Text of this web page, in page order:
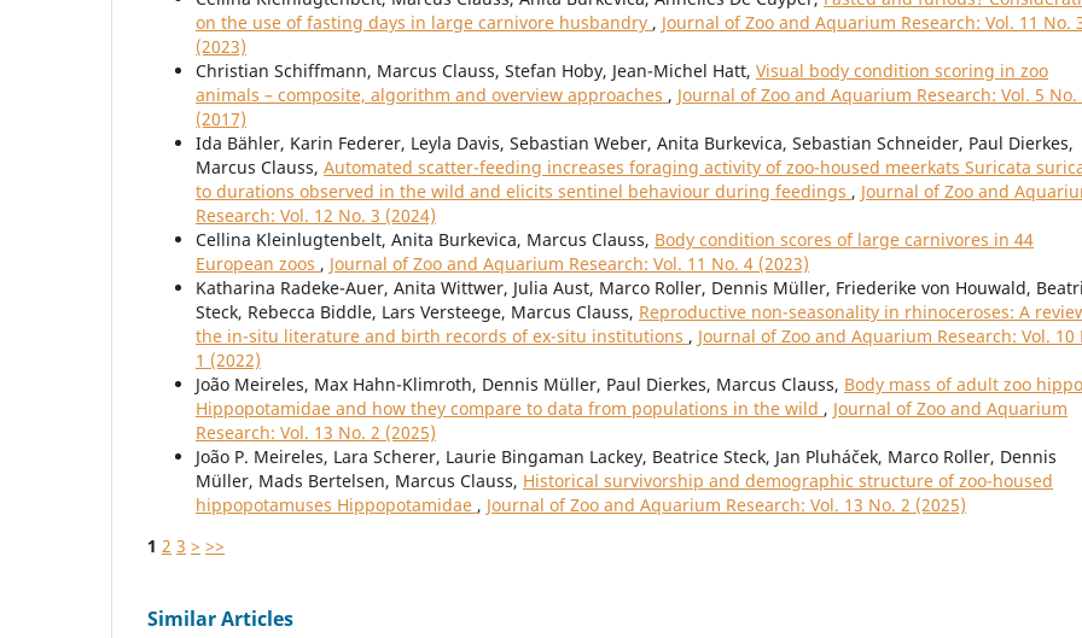
on the use of fasting days in large carnivore husbandry , Journal of Zoo and Aquarium Research: Vol. 11 No.
(2023)
Christian Schiffmann, Marcus Clauss, Stefan Hoby, Jean-Michel Hatt, Visual body condition scoring in zoo
animals – composite, algorithm and overview approaches , Journal of Zoo and Aquarium Research: Vol. 5 No.
(2017)
Ida Bähler, Karin Federer, Leyla Davis, Sebastian Weber, Anita Burkevica, Sebastian Schneider, Paul Dierkes,
Marcus Clauss, Automated scatter-feeding increases foraging activity of zoo-housed meerkats Suricata
to durations observed in the wild and elicits sentinel behaviour during feedings , Journal of Zoo and
Research: Vol. 12 No. 3 (2024)
Cellina Kleinlugtenbelt, Anita Burkevica, Marcus Clauss, Body condition scores of large carnivores in 44
European zoos , Journal of Zoo and Aquarium Research: Vol. 11 No. 4 (2023)
Katharina Radeke-Auer, Anita Wittwer, Julia Aust, Marco Roller, Dennis Müller, Friederike von Houwald,
Steck, Rebecca Biddle, Lars Versteege, Marcus Clauss, Reproductive non-seasonality in rhinoceroses: A
the in-situ literature and birth records of ex-situ institutions , Journal of Zoo and Aquarium Research: Vol. 10
1 (2022)
João Meireles, Max Hahn-Klimroth, Dennis Müller, Paul Dierkes, Marcus Clauss, Body mass of adult zoo
Hippopotamidae and how they compare to data from populations in the wild , Journal of Zoo and Aquarium
Research: Vol. 13 No. 2 (2025)
João P. Meireles, Lara Scherer, Laurie Bingaman Lackey, Beatrice Steck, Jan Pluháček, Marco Roller, Dennis
Müller, Mads Bertelsen, Marcus Clauss, Historical survivorship and demographic structure of zoo-housed
hippopotamuses Hippopotamidae , Journal of Zoo and Aquarium Research: Vol. 13 No. 2 (2025)
1 2 3 > >>
Similar Articles